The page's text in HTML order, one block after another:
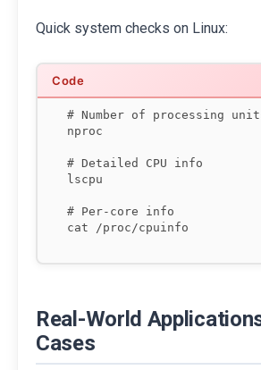
Quick system checks on Linux:
# Number of processing
nproc
# Detailed CPU info
lscpu
# Per-core info
Real-World
Cases